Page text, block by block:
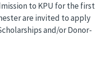
to KPU for the first
are invited to apply
and/or Donor-